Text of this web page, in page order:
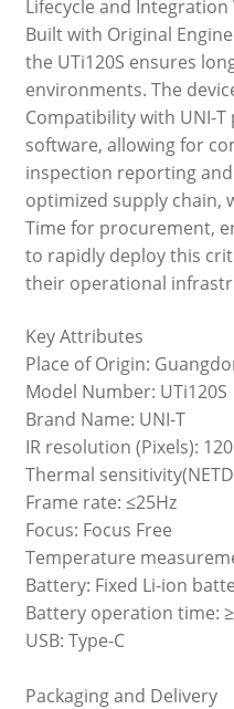
Lifecycle and Integration
Built with Original
the UTi120S ensures
environments. The
Compatibility with UNI-
software, allowing for
inspection reporting
optimized supply chain,
Time for procurement,
to rapidly deploy this
their operational
Key Attributes
Place of Origin:
Model Number: UTi120S
Brand Name: UNI-T
IR resolution (Pixels):
Thermal
Frame rate: ≤25Hz
Focus: Focus Free
Temperature
Battery: Fixed Li-ion
Battery operation time:
USB: Type-C
Packaging and Delivery